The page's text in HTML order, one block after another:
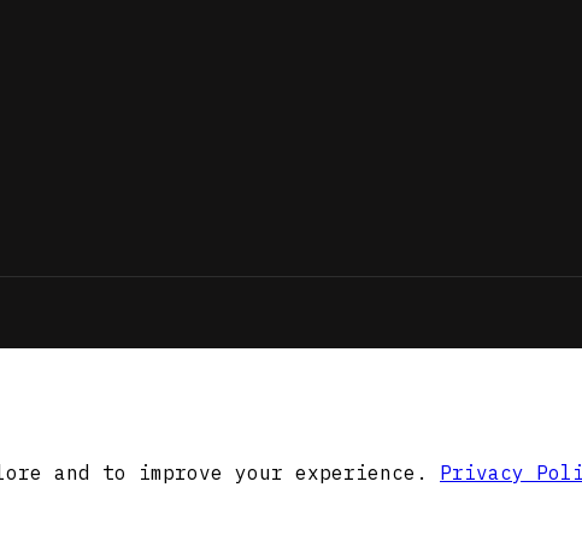
and to improve your experience. Privacy